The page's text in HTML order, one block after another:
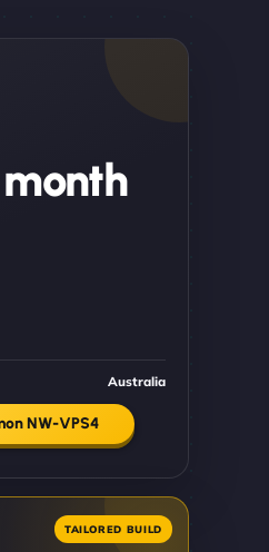
Australia
NW-VPS4